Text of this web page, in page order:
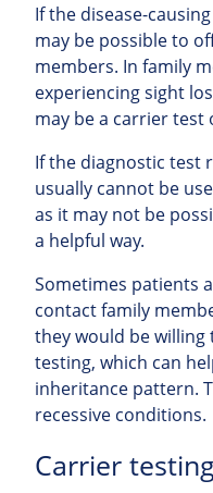
If the disease-
may be possible to
members. In family
experiencing sight
may be a carrier test
If the diagnostic test
usually cannot be
as it may not be
a helpful way.
Sometimes patients
contact family
they would be willing
testing, which can
inheritance pattern.
recessive conditions.
Carrier testing